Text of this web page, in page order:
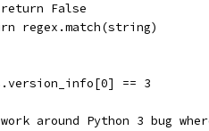
False
regex.match(string)
== 3
work around Python 3 bug